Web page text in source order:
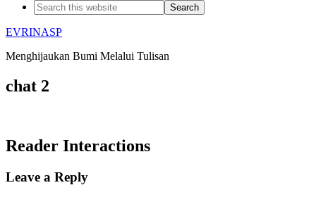
EVRINASP
Menghijaukan Bumi Melalui Tulisan
chat 2
Reader Interactions
Leave a Reply